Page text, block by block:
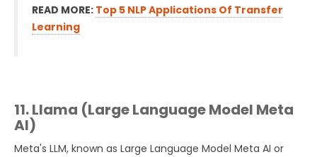
READ MORE: Top 5 NLP Applications Of Transfer
Learning
11. Llama (Large Language Model Meta
AI)
Meta's LLM, known as Large Language Model Meta AI or